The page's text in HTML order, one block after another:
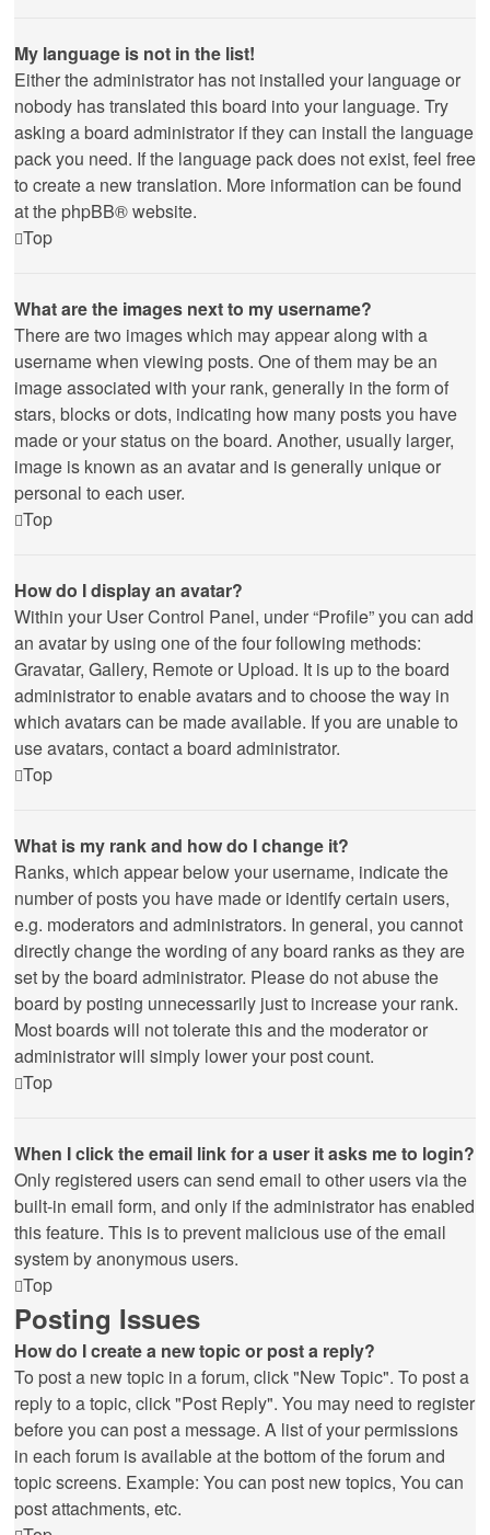
My language is not in the list!
Either the administrator has not installed your language or
nobody has translated this board into your language. Try
asking a board administrator if they can install the language
pack you need. If the language pack does not exist, feel free
to create a new translation. More information can be found
at the phpBB® website.
Top
What are the images next to my username?
There are two images which may appear along with a
username when viewing posts. One of them may be an
image associated with your rank, generally in the form of
stars, blocks or dots, indicating how many posts you have
made or your status on the board. Another, usually larger,
image is known as an avatar and is generally unique or
personal to each user.
Top
How do I display an avatar?
Within your User Control Panel, under “Profile” you can add
an avatar by using one of the four following methods:
Gravatar, Gallery, Remote or Upload. It is up to the board
administrator to enable avatars and to choose the way in
which avatars can be made available. If you are unable to
use avatars, contact a board administrator.
Top
What is my rank and how do I change it?
Ranks, which appear below your username, indicate the
number of posts you have made or identify certain users,
e.g. moderators and administrators. In general, you cannot
directly change the wording of any board ranks as they are
set by the board administrator. Please do not abuse the
board by posting unnecessarily just to increase your rank.
Most boards will not tolerate this and the moderator or
administrator will simply lower your post count.
Top
When I click the email link for a user it asks me to login?
Only registered users can send email to other users via the
built-in email form, and only if the administrator has enabled
this feature. This is to prevent malicious use of the email
system by anonymous users.
Top
Posting Issues
How do I create a new topic or post a reply?
To post a new topic in a forum, click "New Topic". To post a
reply to a topic, click "Post Reply". You may need to register
before you can post a message. A list of your permissions
in each forum is available at the bottom of the forum and
topic screens. Example: You can post new topics, You can
post attachments, etc.